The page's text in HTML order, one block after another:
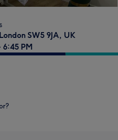
SW5 9JA, UK
6:45 PM